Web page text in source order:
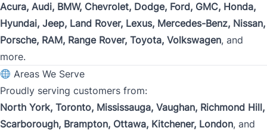
City
Province
Postal Code
Acura, Audi, BMW, Chevrolet, Dodge, Ford, GMC, Honda,
Hyundai, Jeep, Land Rover, Lexus, Mercedes-Benz, Nissan,
Porsche, RAM, Range Rover, Toyota, Volkswagen, and
more.
Areas We Serve
Proudly serving customers from:
North York, Toronto, Mississauga, Vaughan, Richmond Hill,
Scarborough, Brampton, Ottawa, Kitchener, London, and